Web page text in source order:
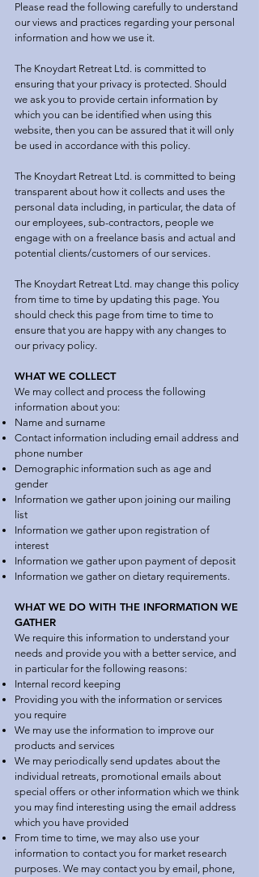
Please read the following carefully to understand
our views and practices regarding your personal
information and how we use it.
The Knoydart Retreat Ltd. is committed to
ensuring that your privacy is protected. Should
we ask you to provide certain information by
which you can be identified when using this
website, then you can be assured that it will only
be used in accordance with this policy.
The Knoydart Retreat Ltd. is committed to being
transparent about how it collects and uses the
personal data including, in particular, the data of
our employees, sub-contractors, people we
engage with on a freelance basis and actual and
potential clients/customers of our services.
The Knoydart Retreat Ltd. may change this policy
from time to time by updating this page. You
should check this page from time to time to
ensure that you are happy with any changes to
our privacy policy.
WHAT WE COLLECT
We may collect and process the following
information about you:
Name and surname
Contact information including email address and
phone number
Demographic information such as age and
gender
Information we gather upon joining our mailing
list
Information we gather upon registration of
interest
Information we gather upon payment of deposit
Information we gather on dietary requirements.
WHAT WE DO WITH THE INFORMATION WE
GATHER
We require this information to understand your
needs and provide you with a better service, and
in particular for the following reasons:
Internal record keeping
Providing you with the information or services
you require
We may use the information to improve our
products and services
We may periodically send updates about the
individual retreats, promotional emails about
special offers or other information which we think
you may find interesting using the email address
which you have provided
From time to time, we may also use your
information to contact you for market research
purposes. We may contact you by email, phone,